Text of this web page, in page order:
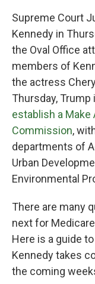
Supreme Court
Kennedy in
the Oval Office
members of
the actress
Thursday,
establish a Make
Commission,
departments of
Urban
Environmental
There are many
next for
Here is a guide
Kennedy takes
the coming